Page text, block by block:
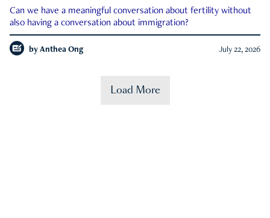
Can we have a meaningful conversation about fertility without
also having a conversation about immigration?
by Anthea Ong July 22, 2026
Load More